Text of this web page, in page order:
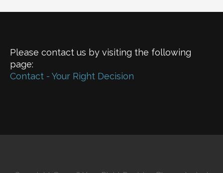
Please contact us by visiting the following
page:
Contact - Your Right Decision